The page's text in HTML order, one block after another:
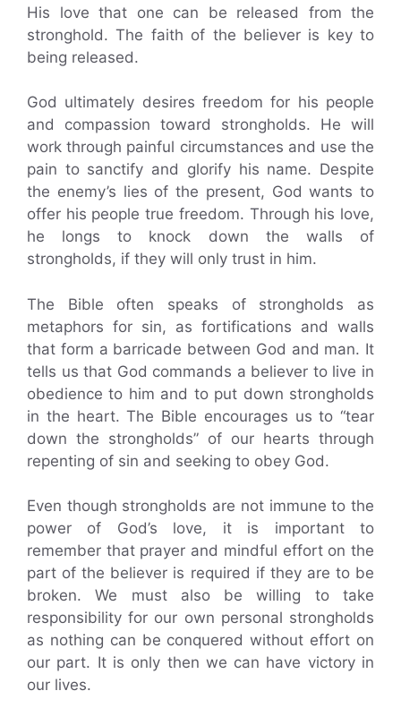
His love that one can be released from the
stronghold. The faith of the believer is key to
being released.
God ultimately desires freedom for his people
and compassion toward strongholds. He will
work through painful circumstances and use the
pain to sanctify and glorify his name. Despite
the enemy’s lies of the present, God wants to
offer his people true freedom. Through his love,
he longs to knock down the walls of
strongholds, if they will only trust in him.
The Bible often speaks of strongholds as
metaphors for sin, as fortifications and walls
that form a barricade between God and man. It
tells us that God commands a believer to live in
obedience to him and to put down strongholds
in the heart. The Bible encourages us to “tear
down the strongholds” of our hearts through
repenting of sin and seeking to obey God.
Even though strongholds are not immune to the
power of God’s love, it is important to
remember that prayer and mindful effort on the
part of the believer is required if they are to be
broken. We must also be willing to take
responsibility for our own personal strongholds
as nothing can be conquered without effort on
our part. It is only then we can have victory in
our lives.